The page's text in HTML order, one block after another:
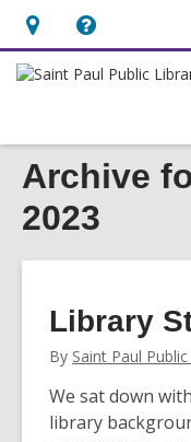
Hours
&
opens
an
overlay
Help,
opens
overlay
Archive
2023
Library
By Saint Paul
We sat down
library